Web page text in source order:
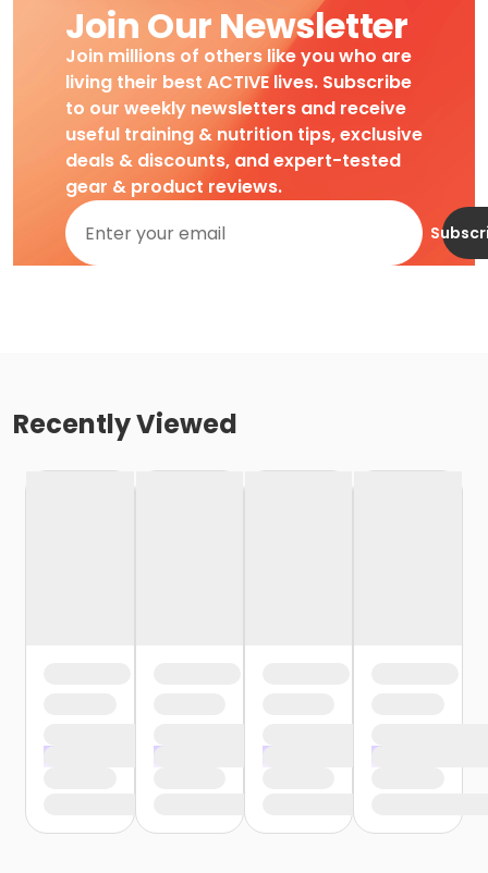
Join Our Newsletter
Join millions of others like you who are
living their best ACTIVE lives. Subscribe
to our weekly newsletters and receive
useful training & nutrition tips, exclusive
deals & discounts, and expert-tested
gear & product reviews.
Recently Viewed